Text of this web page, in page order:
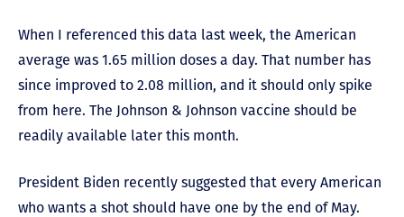
When I referenced this data last week, the American
average was 1.65 million doses a day. That number has
since improved to 2.08 million, and it should only spike
from here. The Johnson & Johnson vaccine should be
readily available later this month.
President Biden recently suggested that every American
who wants a shot should have one by the end of May.